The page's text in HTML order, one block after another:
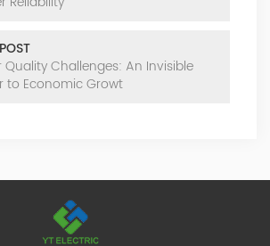
Quality Challenges: An Invisible
to Economic Growt